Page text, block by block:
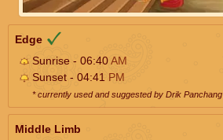
Edge
Sunrise - 06:40AM
Sunset - 04:41 PM
* currently used and suggested by Drik Panchang
Middle Limb